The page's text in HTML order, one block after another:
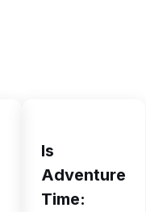
Is
Adventure
Time: